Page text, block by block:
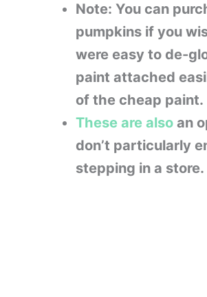
Note: You can
pumpkins if you
were easy to de-
paint attached
of the cheap paint.
These are also an
don’t particularly
stepping in a store.